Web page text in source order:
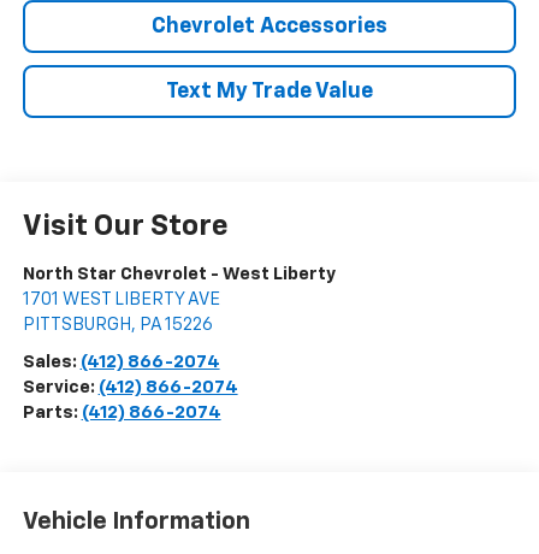
Chevrolet Accessories
Text My Trade Value
Visit Our Store
North Star Chevrolet - West Liberty
1701 WEST LIBERTY AVE
PITTSBURGH , PA 15226
Sales: (412) 866-2074
Service: (412) 866-2074
Parts: (412) 866-2074
Vehicle Information